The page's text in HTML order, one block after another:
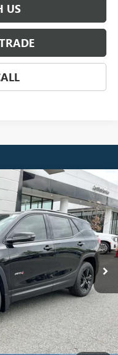
US
TXC26
Ext. Int.
FINANCE
$30,929
$2,403